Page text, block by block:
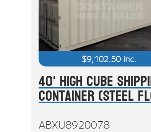
$9,102.50 inc.
40' High Cube
Container (Steel
ABXU8920078